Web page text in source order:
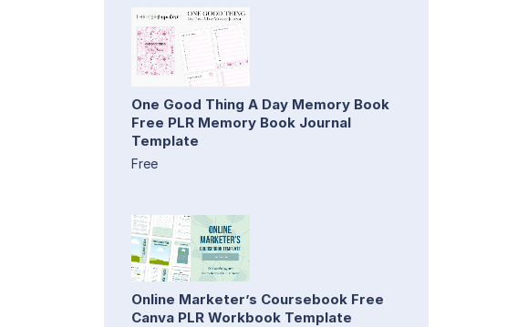
One Good Thing A Day Memory Book
Free PLR Memory Book Journal
Template
Free
Online Marketer’s Coursebook Free
Canva PLR Workbook Template